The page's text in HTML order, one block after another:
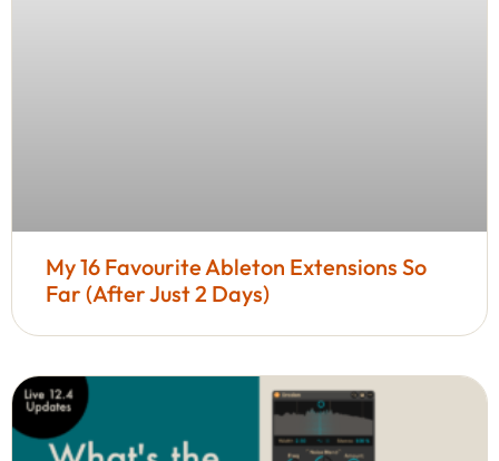
My 16 Favourite Ableton Extensions So
Far (After Just 2 Days)